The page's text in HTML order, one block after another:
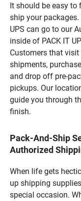
It should be easy to
ship your
UPS can go to our
inside of PACK IT
Customers that
shipments,
and drop off pre-
pickups. Our
guide you through
finish.
Pack-And-Ship
Authorized
When life gets
up shipping
special occasion.